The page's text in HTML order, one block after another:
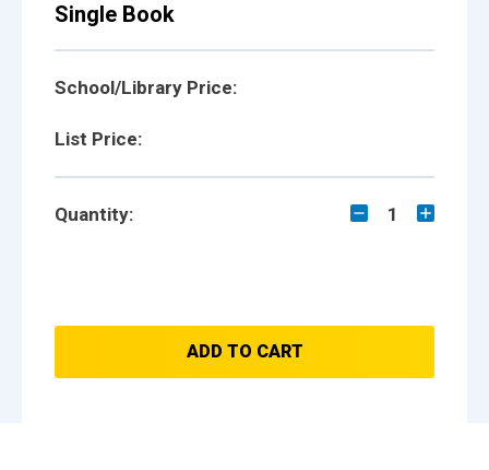
Single Book
School/Library Price:
List Price:
Quantity: 1
ADD TO CART